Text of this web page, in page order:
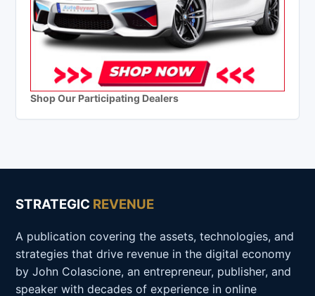
Shop Our Participating Dealers
STRATEGIC REVENUE
A publication covering the assets, technologies, and
strategies that drive revenue in the digital economy
by John Colascione, an entrepreneur, publisher, and
speaker with decades of experience in online